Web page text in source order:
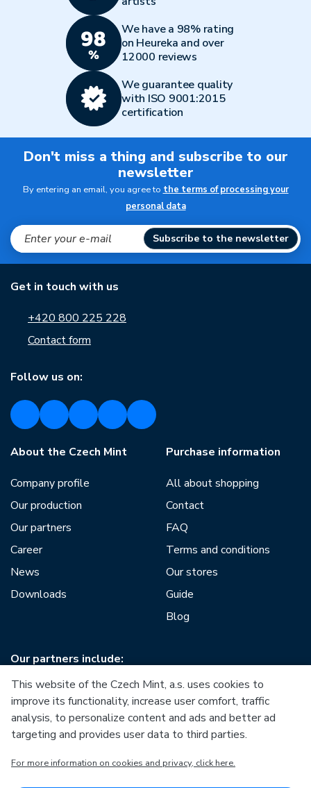
We have a 98% rating
on Heureka and over
12000 reviews
We guarantee quality
with ISO 9001:2015
certification
Don't miss a thing and subscribe to our
newsletter
By entering an email, you agree to the terms of processing your
personal data
Subscribe to the newsletter
Get in touch with us
+420 800 225 228
Contact form
Follow us on:
About the Czech Mint
Company profile
Our production
Our partners
Career
News
Downloads
Purchase information
All about shopping
Contact
FAQ
Terms and conditions
Our stores
Guide
Blog
Our partners include:
European Regional Development Fund
Competitiveness
This website of the Czech Mint, a.s. uses cookies to
improve its functionality, increase user comfort, traffic
analysis, to personalize content and ads and better ad
targeting and provides user data to third parties.
For more information on cookies and privacy, click here.